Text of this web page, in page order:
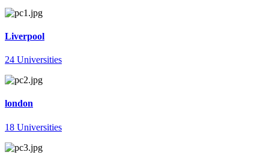
Liverpool
24 Universities
london
18 Universities